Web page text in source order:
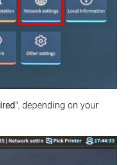
, depending on your